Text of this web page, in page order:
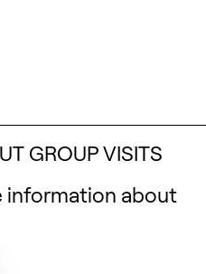
GROUP VISITS
information about